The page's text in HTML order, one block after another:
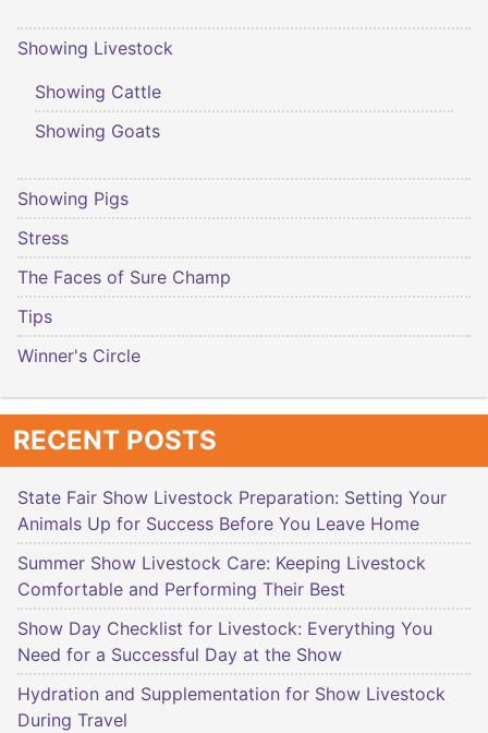
Showing Livestock
Showing Cattle
Showing Goats
Showing Pigs
Stress
The Faces of Sure Champ
Tips
Winner's Circle
RECENT POSTS
State Fair Show Livestock Preparation: Setting Your
Animals Up for Success Before You Leave Home
Summer Show Livestock Care: Keeping Livestock
Comfortable and Performing Their Best
Show Day Checklist for Livestock: Everything You
Need for a Successful Day at the Show
Hydration and Supplementation for Show Livestock
During Travel